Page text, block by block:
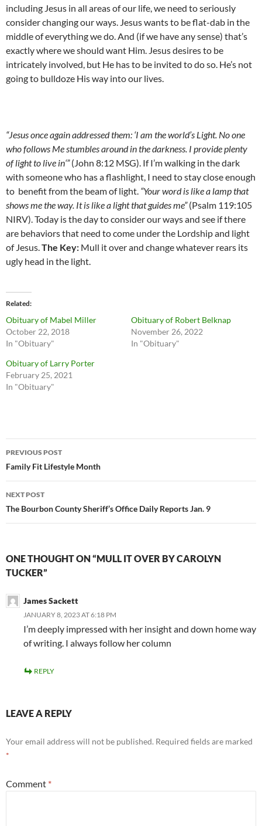
including Jesus in all areas of our life, we need to seriously
consider changing our ways. Jesus wants to be flat-dab in the
middle of everything we do. And (if we have any sense) that’s
exactly where we should want Him. Jesus desires to be
intricately involved, but He has to be invited to do so. He’s not
going to bulldoze His way into our lives.
“Jesus once again addressed them: ‘I am the world’s Light. No one
who follows Me stumbles around in the darkness. I provide plenty
of light to live in‘”(John 8:12 MSG). If I’m walking in the dark
with someone who has a flashlight, I need to stay close enough
to benefit from the beam of light. “Your word is like a lamp that
shows me the way. It is like a light that guides me”(Psalm 119:105
NIRV). Today is the day to consider our ways and see if there
are behaviors that need to come under the Lordship and light
of Jesus.The Key: Mull it over and change whatever rears its
ugly head in the light.
Related
Obituary of Mabel Miller
October 22, 2018
In "Obituary"
Obituary of Robert Belknap
November 26, 2022
In "Obituary"
Obituary of Larry Porter
February 25, 2021
In "Obituary"
Post
navigation
PREVIOUS POST
Family Fit Lifestyle Month
NEXT POST
The Bourbon County Sheriff’s Office Daily Reports Jan. 9
ONE THOUGHT ON “MULL IT OVER BY CAROLYN
TUCKER”
James Sackett
JANUARY 8, 2023 AT 6:18 PM
I’m deeply impressed with her insight and down home way
of writing. I always follow her column
REPLY
LEAVE A REPLY
Your email address will not be published. Required fields are marked
*
Comment *